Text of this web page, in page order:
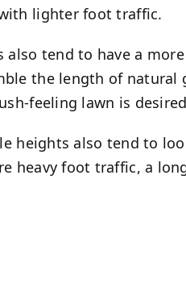
lighter foot traffic.
also tend to have a
the length of
feeling lawn is
heights also tend to
heavy foot traffic, a